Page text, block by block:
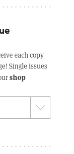
each copy
Single issues
shop